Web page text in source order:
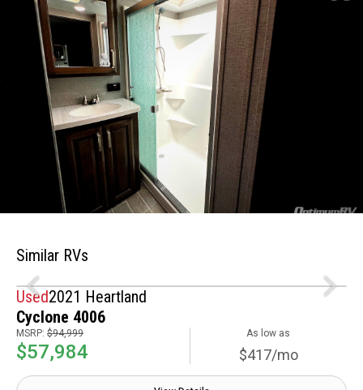
Similar RVs
Used2021 Heartland
Cyclone 4006
MSRP: $94,999
$57,984
As low as
$417/mo